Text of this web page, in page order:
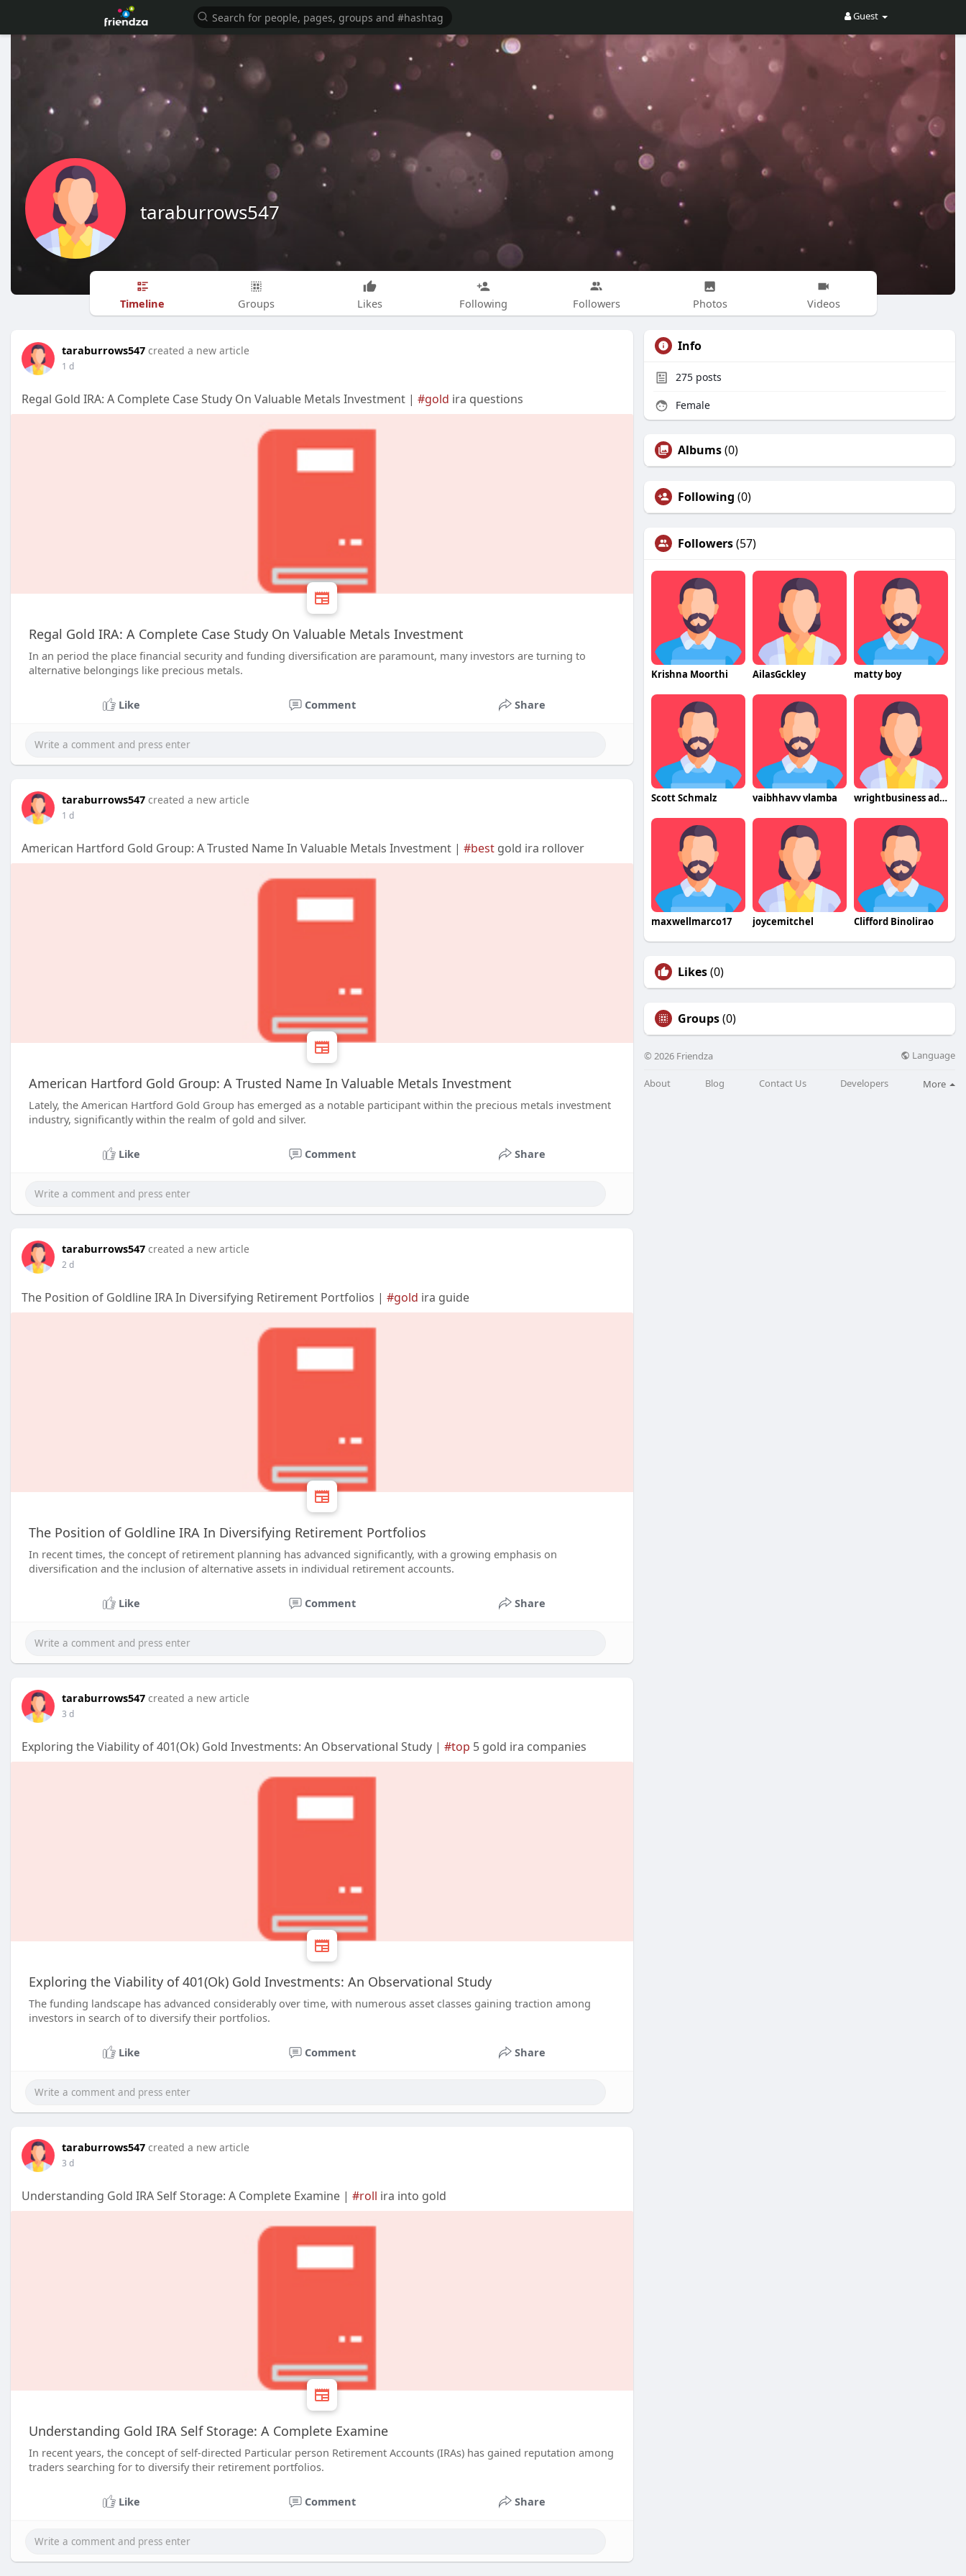
Guest
taraburrows547
Timeline Groups Likes Following Followers Photos Videos
taraburrows547 created a new article
1 d
Regal Gold IRA: A Complete Case Study On Valuable Metals Investment | #gold ira questions
Regal Gold IRA: A Complete Case Study On Valuable Metals Investment
In an period the place financial security and funding diversification are paramount, many investors are turning to
alternative belongings like precious metals.
Like Comment Share
taraburrows547 created a new article
1 d
American Hartford Gold Group: A Trusted Name In Valuable Metals Investment | #best gold ira rollover
American Hartford Gold Group: A Trusted Name In Valuable Metals Investment
Lately, the American Hartford Gold Group has emerged as a notable participant within the precious metals investment
industry, significantly within the realm of gold and silver.
Like Comment Share
taraburrows547 created a new article
2 d
The Position of Goldline IRA In Diversifying Retirement Portfolios | #gold ira guide
The Position of Goldline IRA In Diversifying Retirement Portfolios
In recent times, the concept of retirement planning has advanced significantly, with a growing emphasis on
diversification and the inclusion of alternative assets in individual retirement accounts.
Like Comment Share
taraburrows547 created a new article
3 d
Exploring the Viability of 401(Ok) Gold Investments: An Observational Study | #top 5 gold ira companies
Exploring the Viability of 401(Ok) Gold Investments: An Observational Study
The funding landscape has advanced considerably over time, with numerous asset classes gaining traction among
investors in search of to diversify their portfolios.
Like Comment Share
taraburrows547 created a new article
3 d
Understanding Gold IRA Self Storage: A Complete Examine | #roll ira into gold
Understanding Gold IRA Self Storage: A Complete Examine
In recent years, the concept of self-directed Particular person Retirement Accounts (IRAs) has gained reputation among
traders searching for to diversify their retirement portfolios.
Like Comment Share
Info
275 posts
Female
Albums(0)
Following (0)
Followers(57)
Krishna Moorthi AilasGckley matty boy
Scott Schmalz vaibhhavv vlamba wrightbusiness advisors
maxwellmarco17 joycemitchel Clifford Binolirao
Likes(0)
Groups(0)
© 2026 Friendza Language
About Blog Contact Us Developers More